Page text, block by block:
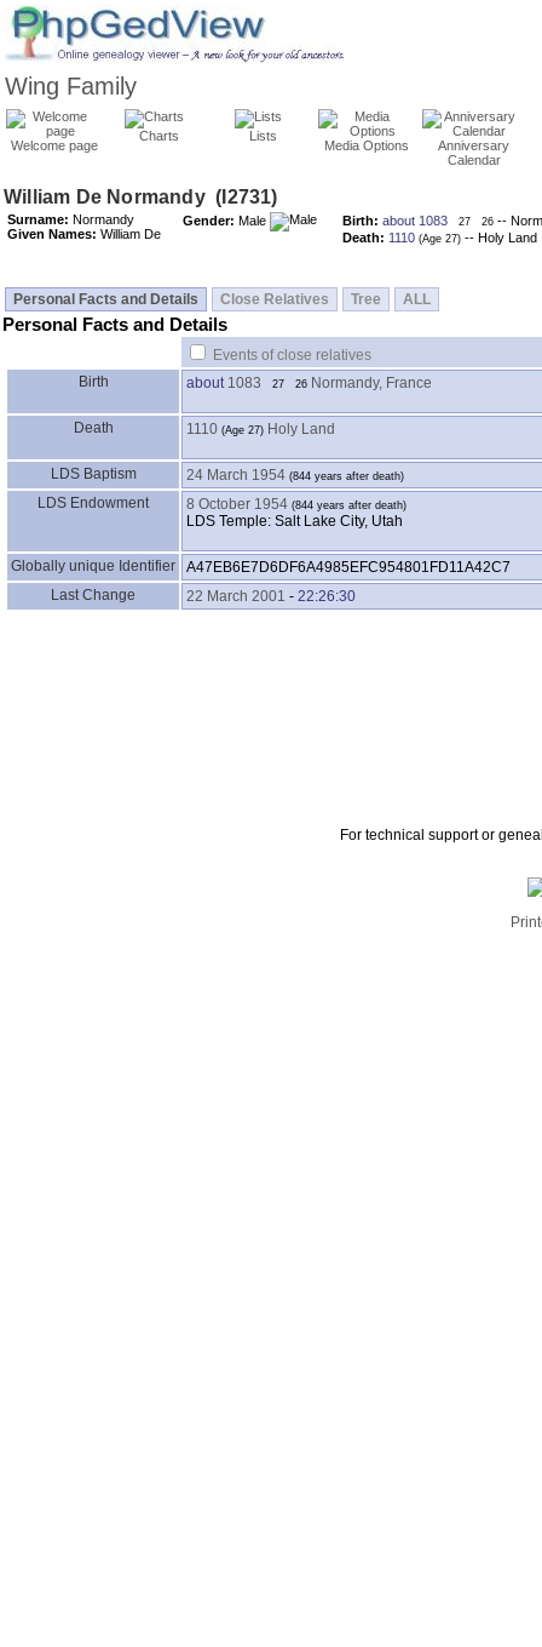
Wing Family
Welcome page
Charts Lists
Media Options
Anniversary
Calendar
Surname: Normandy
Given Names: William De
Gender: Male Birth: about 1083 27 26 --
Death: 1110 -- Holy Land
Personal Facts and Details Close Relatives Tree ALL
Personal Facts and Details
Events of close relatives
Birth
about 1083 27 26 Normandy, France
Death 1110 Holy Land
LDS Baptism 24 March 1954
LDS Endowment 8 October 1954
LDS Temple: Salt Lake City, Utah
Globally unique Identifier
A47EB6E7D6DF6A4985EFC954801FD11A42C7
Last Change
22 March 2001 - 22:26:30
For technical support or